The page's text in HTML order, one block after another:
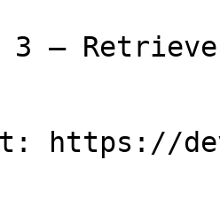
3 —
https://